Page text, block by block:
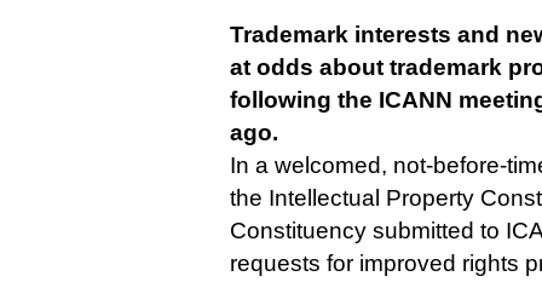
Trademark interests and
at odds about trademark
following the ICANN
ago.
In a welcomed, not-before-
the Intellectual Property
Constituency submitted to
requests for improved rights